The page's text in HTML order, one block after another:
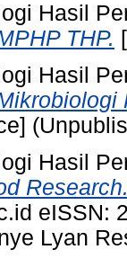
Hasil
THP.
Hasil
Hasil
eISSN:
Lyan